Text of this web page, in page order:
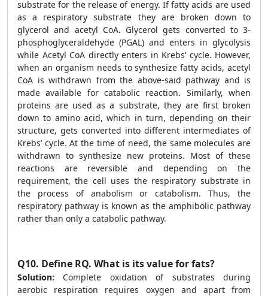
substrate for the release of energy. If fatty acids are used
as a respiratory substrate they are broken down to
glycerol and acetyl CoA. Glycerol gets converted to 3-
phosphoglyceraldehyde (PGAL) and enters in glycolysis
while Acetyl CoA directly enters in Krebs’ cycle. However,
when an organism needs to synthesize fatty acids, acetyl
CoA is withdrawn from the above-said pathway and is
made available for catabolic reaction. Similarly, when
proteins are used as a substrate, they are first broken
down to amino acid, which in turn, depending on their
structure, gets converted into different intermediates of
Krebs’ cycle. At the time of need, the same molecules are
withdrawn to synthesize new proteins. Most of these
reactions are reversible and depending on the
requirement, the cell uses the respiratory substrate in
the process of anabolism or catabolism. Thus, the
respiratory pathway is known as the amphibolic pathway
rather than only a catabolic pathway.
Q10. Define RQ. What is its value for fats?
Solution: Complete oxidation of substrates during
aerobic respiration requires oxygen and apart from